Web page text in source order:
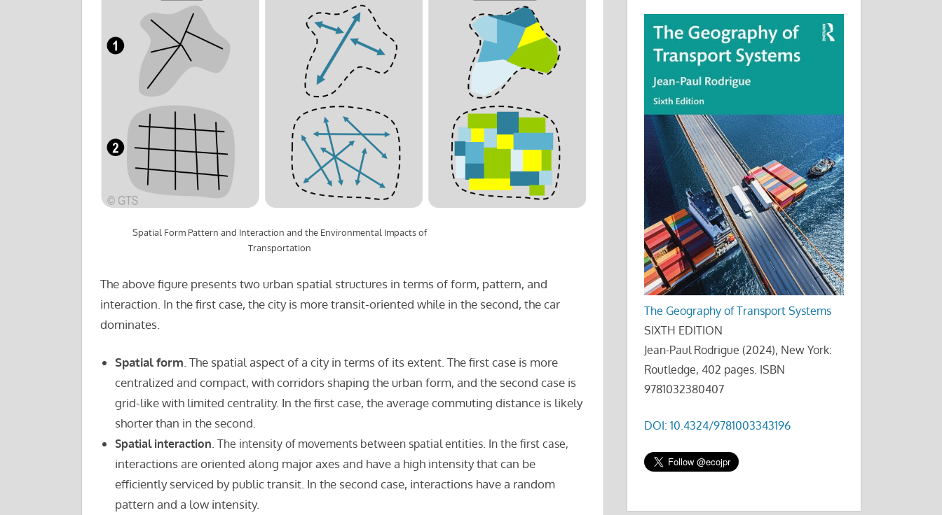
Spatial Form Pattern and Interaction and the Environmental Impacts of
Transportation
The above figure presents two urban spatial structures in terms of form, pattern, and
interaction. In the first case, the city is more transit-oriented while in the second, the car
dominates.
Spatial form. The spatial aspect of a city in terms of its extent. The first case is more
centralized and compact, with corridors shaping the urban form, and the second case is
grid-like with limited centrality. In the first case, the average commuting distance is likely
shorter than in the second.
Spatial interaction. The intensity of movements between spatial entities. In the first case,
interactions are oriented along major axes and have a high intensity that can be
efficiently serviced by public transit. In the second case, interactions have a random
pattern and a low intensity.
The Geography of Transport Systems
SIXTH EDITION
Jean-Paul Rodrigue (2024), New York:
Routledge, 402 pages. ISBN
9781032380407
DOI: 10.4324/9781003343196